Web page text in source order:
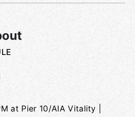
at Pier 10/AIA Vitality |